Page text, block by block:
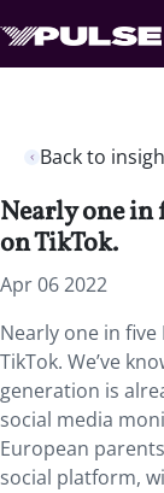
Back to
Nearly one
on TikTok.
Apr 06 2022
Nearly one in
TikTok. We’ve
generation is
social media
European
social platform,